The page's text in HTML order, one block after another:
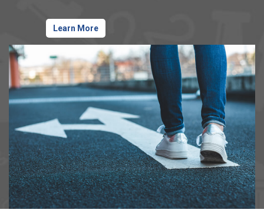
Learn More